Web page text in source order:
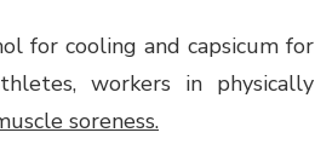
for cooling and capsicum for
workers in physically
soreness.